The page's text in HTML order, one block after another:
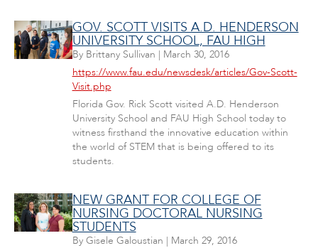
GOV. SCOTT VISITS A.D. HENDERSON
UNIVERSITY SCHOOL, FAU HIGH
By Brittany Sullivan | March 30, 2016
https://www.fau.edu/newsdesk/articles/Gov-Scott-
Visit.php
Florida Gov. Rick Scott visited A.D. Henderson
University School and FAU High School today to
witness firsthand the innovative education within
the world of STEM that is being offered to its
students.
NEW GRANT FOR COLLEGE OF
NURSING DOCTORAL NURSING
STUDENTS
By Gisele Galoustian | March 29, 2016